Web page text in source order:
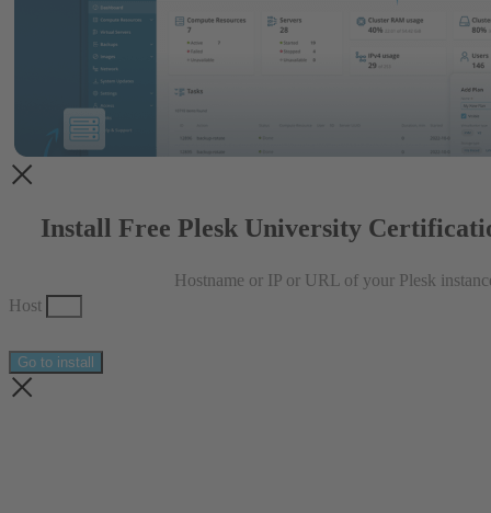
Install Free Plesk University
Hostname or IP or URL of your Plesk
Host
Go to install